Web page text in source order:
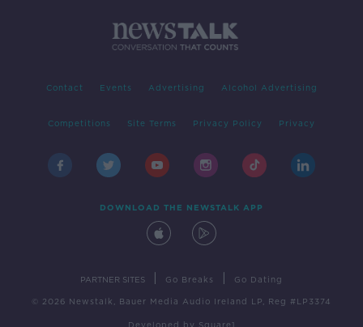
Contact Events Advertising Alcohol Advertising
Competitions Site Terms Privacy Policy Privacy
DOWNLOAD THE NEWSTALK APP
PARTNER SITES Go Breaks Go Dating
© 2026 Newstalk, Bauer Media Audio Ireland LP, Reg #LP3374
Developed by Square1